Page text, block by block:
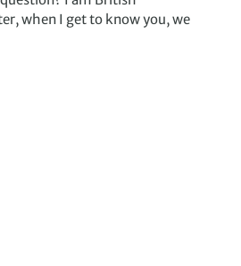
when I get to know you, we